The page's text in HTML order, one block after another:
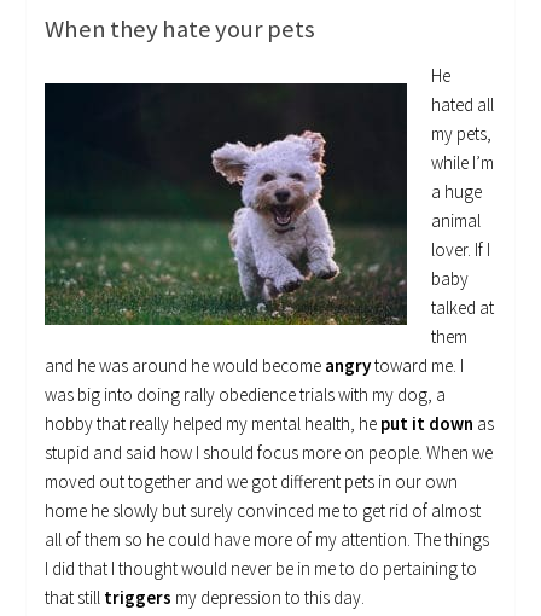
When they hate your pets
He
hated all
my pets,
while I’m
a huge
animal
lover. If I
baby
talked at
them
and he was around he would become angrytoward me. I
was big into doing rally obedience trials with my dog, a
hobby that really helped my mental health, he put it down as
stupid and said how I should focus more on people. When we
moved out together and we got different pets in our own
home he slowly but surely convinced me to get rid of almost
all of them so he could have more of my attention. The things
I did that I thought would never be in me to do pertaining to
that still triggers my depression to this day.